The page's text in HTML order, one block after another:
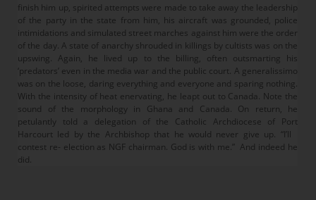
finish him up, spirited attempts were made to take away the leadership
of the party in the state from him, his aircraft was grounded, police
intimidations and simulated street marches against him were the order
of the day. A state of anarchy shrouded in killings by cultists was on the
upswing. Again, he lived up to the billing, often outsmarting his
‘predators’ even in the media war and the public court. A generalissimo
was on the loose, daring everything and everyone and sparing nothing.
With the intensity of heat enervating, he leapt out to Canada. Note the
sound of the morphology in Ghana and Canada. On return, he
petulantly told a delegation of the Catholic Archdiocese of Port
Harcourt led by the Archbishop that he would never give up. “I’ll
contest re- election as NGF chairman. God is with me.” And indeed he
did.